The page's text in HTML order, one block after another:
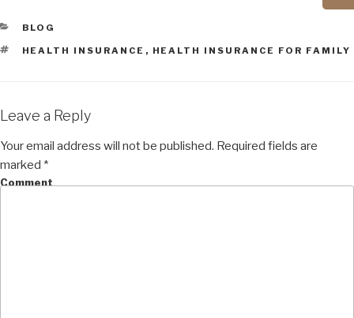
CATEGORIES
BLOG
TAGS
HEALTH INSURANCE , HEALTH INSURANCE FOR FAMILY
Leave a Reply
Your email address will not be published. Required fields are
marked *
Comment